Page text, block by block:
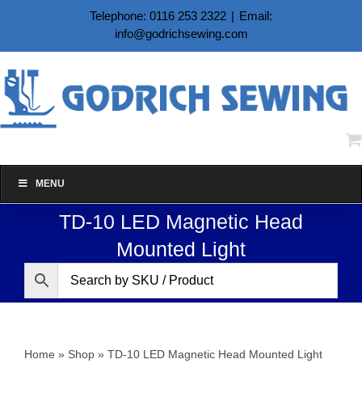
content
Telephone: 0116 253 2322 | Email:
info@godrichsewing.com
MENU
TD-10 LED Magnetic Head
Mounted Light
Home » Shop » TD-10 LED Magnetic Head Mounted Light